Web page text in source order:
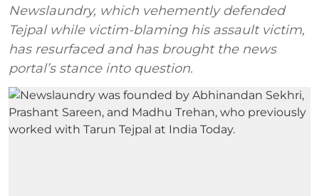
Newslaundry, which vehemently defended
Tejpal while victim-blaming his assault victim,
has resurfaced and has brought the news
portal’s stance into question.